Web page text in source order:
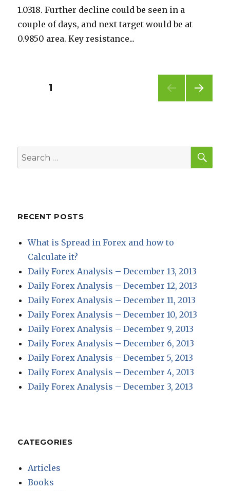
1.0318. Further decline could be seen in a
couple of days, and next target would be at
0.9850 area. Key resistance...
Posts
PAGE1
Search
for:
RECENT POSTS
What is Spread in Forex and how to
Calculate it?
Daily Forex Analysis – December 13, 2013
Daily Forex Analysis – December 12, 2013
Daily Forex Analysis – December 11, 2013
Daily Forex Analysis – December 10, 2013
Daily Forex Analysis – December 9, 2013
Daily Forex Analysis – December 6, 2013
Daily Forex Analysis – December 5, 2013
Daily Forex Analysis – December 4, 2013
Daily Forex Analysis – December 3, 2013
CATEGORIES
Articles
Books